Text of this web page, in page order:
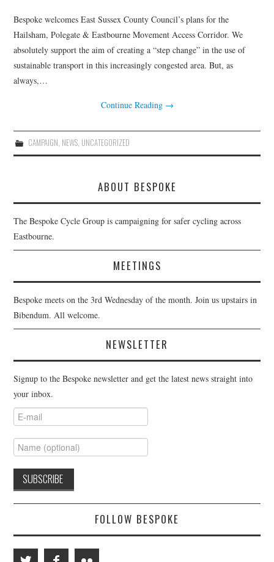
Bespoke welcomes East Sussex County Council’s plans for the
Hailsham, Polegate & Eastbourne Movement Access Corridor. We
absolutely support the aim of creating a “step change” in the use of
sustainable transport in this increasingly congested area. But, as
always,…
Continue Reading →
CAMPAIGN NEWS, UNCATEGORIZED
ABOUT BESPOKE
The Bespoke Cycle Group is campaigning for safer cycling across
Eastbourne.
MEETINGS
Bespoke meets on the 3rd Wednesday of the month. Join us upstairs in
Bibendum. All welcome.
NEWSLETTER
Signup to the Bespoke newsletter and get the latest news straight into
your inbox.
FOLLOW BESPOKE